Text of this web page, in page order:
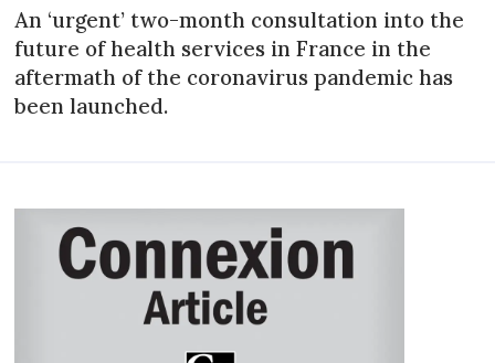
An ‘urgent’ two-month consultation into the
future of health services in France in the
aftermath of the coronavirus pandemic has
been launched.